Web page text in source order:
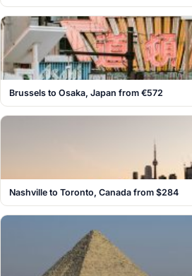
Brussels to Osaka, Japan from €572
Nashville to Toronto, Canada from $284